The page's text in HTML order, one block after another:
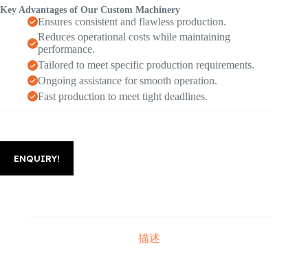
Key Advantages of Our Custom Machinery
Ensures consistent and flawless production.
Reduces operational costs while maintaining
performance.
Tailored to meet specific production requirements.
Ongoing assistance for smooth operation.
Fast production to meet tight deadlines.
ENQUIRY!
描述